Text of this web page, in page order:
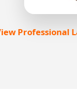
Professional